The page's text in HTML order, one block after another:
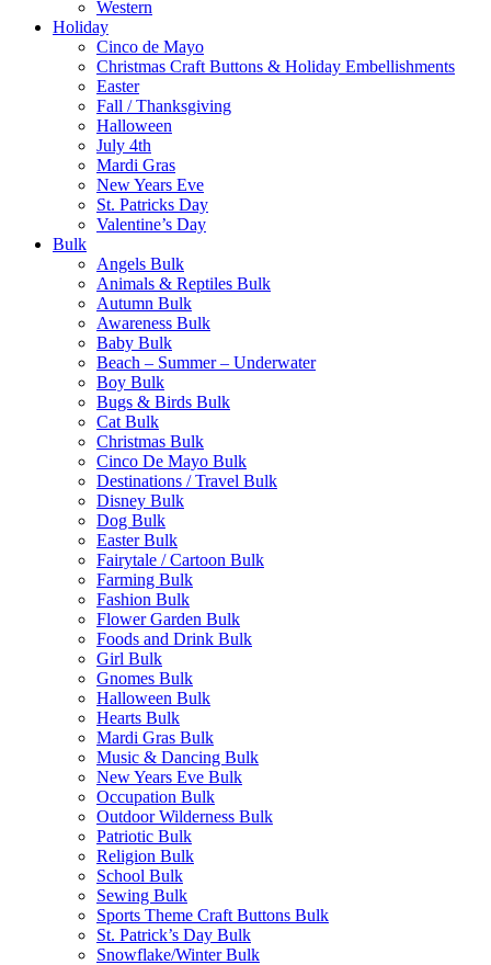
Western
Holiday
Cinco de Mayo
Christmas Craft Buttons & Holiday Embellishments
Easter
Fall / Thanksgiving
Halloween
July 4th
Mardi Gras
New Years Eve
St. Patricks Day
Valentine’s Day
Bulk
Angels Bulk
Animals & Reptiles Bulk
Autumn Bulk
Awareness Bulk
Baby Bulk
Beach – Summer – Underwater
Boy Bulk
Bugs & Birds Bulk
Cat Bulk
Christmas Bulk
Cinco De Mayo Bulk
Destinations / Travel Bulk
Disney Bulk
Dog Bulk
Easter Bulk
Fairytale / Cartoon Bulk
Farming Bulk
Fashion Bulk
Flower Garden Bulk
Foods and Drink Bulk
Girl Bulk
Gnomes Bulk
Halloween Bulk
Hearts Bulk
Mardi Gras Bulk
Music & Dancing Bulk
New Years Eve Bulk
Occupation Bulk
Outdoor Wilderness Bulk
Patriotic Bulk
Religion Bulk
School Bulk
Sewing Bulk
Sports Theme Craft Buttons Bulk
St. Patrick’s Day Bulk
Snowflake/Winter Bulk